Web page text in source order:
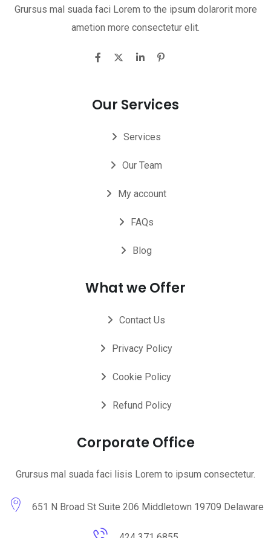
Grursus mal suada faci Lorem to the ipsum dolarorit more
ametion more consectetur elit.
Our Services
Services
Our Team
My account
FAQs
Blog
What we Offer
Contact Us
Privacy Policy
Cookie Policy
Refund Policy
Corporate Office
Grursus mal suada faci lisis Lorem to ipsum consectetur.
651 N Broad St Suite 206 Middletown 19709 Delaware